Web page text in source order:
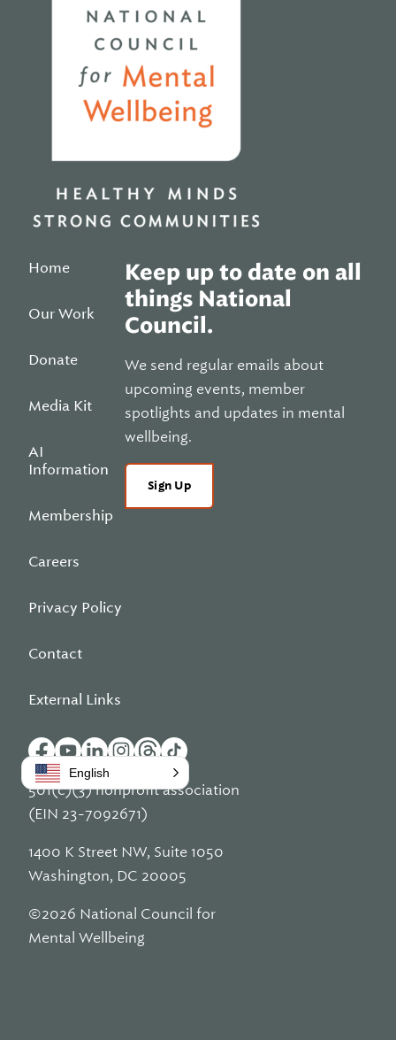
Home
Our Work
Donate
Media Kit
AI
Information
Membership
Careers
Privacy Policy
Contact
External Links
Keep up to date on all
things National
Council.
We send regular emails about
upcoming events, member
spotlights and updates in mental
wellbeing.
Sign Up
501(c)(3) nonprofit association
(EIN 23-7092671)
1400 K Street NW, Suite 1050
Washington, DC 20005
©2026 National Council for
Mental Wellbeing
English